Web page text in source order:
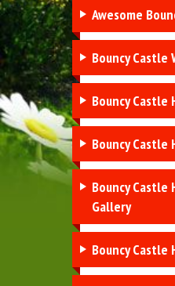
Awesome
Bouncy Castle
Bouncy
Bouncy Castle
Bouncy
Gallery
Bouncy Castle